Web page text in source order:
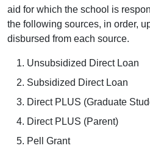
aid for which the school is
the following sources, in order,
disbursed from each source.
Unsubsidized Direct Loan
Subsidized Direct Loan
Direct PLUS (Graduate
Direct PLUS (Parent)
Pell Grant